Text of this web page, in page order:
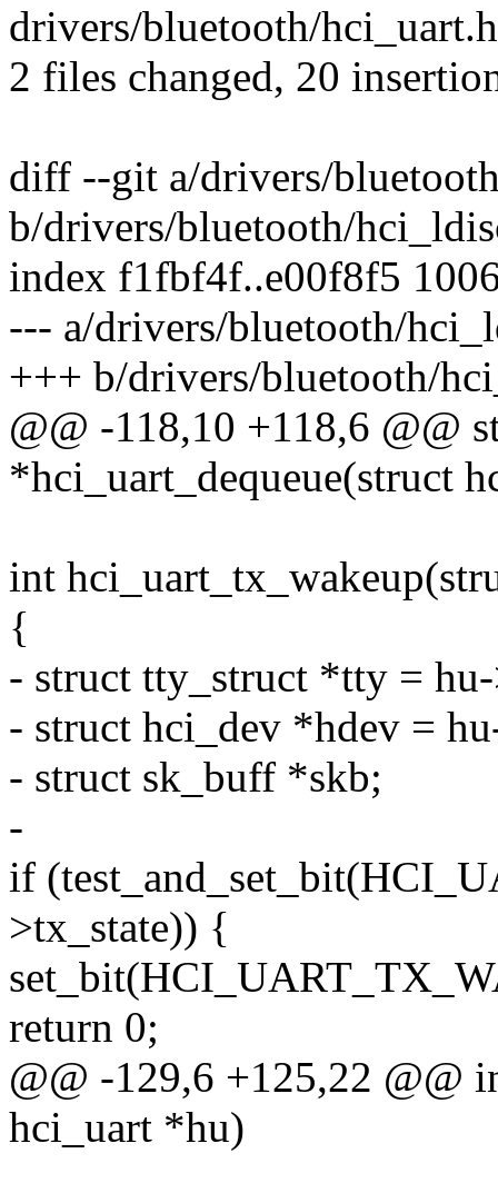
drivers/bluetooth/
2 files changed, 20
diff --git a/drivers/
b/drivers/bluetooth/
index f1fbf4f..e00f8f5
--- a/drivers/bluetooth/
+++ b/drivers/bluetooth/
@@ -118,10 +118,6 @@
*hci_uart_dequeue(struct
int
{
- struct tty_struct *tty =
- struct hci_dev *hdev =
- struct sk_buff *skb;
-
if
>tx_state)) {
return 0;
@@ -129,6 +125,22 @@
hci_uart *hu)